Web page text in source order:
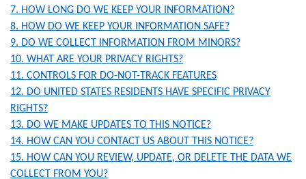
7. HOW LONG DO WE KEEP YOUR INFORMATION?
8. HOW DO WE KEEP YOUR INFORMATION SAFE?
9. DO WE COLLECT INFORMATION FROM MINORS?
10. WHAT ARE YOUR PRIVACY RIGHTS?
11. CONTROLS FOR DO-NOT-TRACK FEATURES
12. DO UNITED STATES RESIDENTS HAVE SPECIFIC PRIVACY
RIGHTS?
13. DO WE MAKE UPDATES TO THIS NOTICE?
14. HOW CAN YOU CONTACT US ABOUT THIS NOTICE?
15. HOW CAN YOU REVIEW, UPDATE, OR DELETE THE DATA WE
COLLECT FROM YOU?